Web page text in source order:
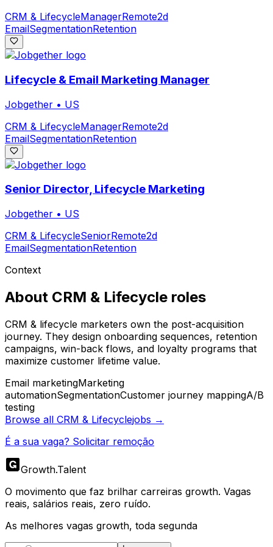
CRM & LifecycleManagerRemote2d
EmailSegmentationRetention
Lifecycle & Email Marketing Manager
Jobgether • US
CRM & LifecycleManagerRemote2d
EmailSegmentationRetention
Senior Director, Lifecycle Marketing
Jobgether • US
CRM & LifecycleSeniorRemote2d
EmailSegmentationRetention
Context
About CRM & Lifecycle roles
CRM & lifecycle marketers own the post-acquisition
journey. They design onboarding sequences, retention
campaigns, win-back flows, and loyalty programs that
maximize customer lifetime value.
Email marketingMarketing
automationSegmentationCustomer journey mappingA/B
testing
Browse all CRM & Lifecyclejobs →
É a sua vaga? Solicitar remoção
Growth.Talent
O movimento que faz brilhar carreiras growth. Vagas
reais, salários reais, zero ruído.
As melhores vagas growth, toda segunda